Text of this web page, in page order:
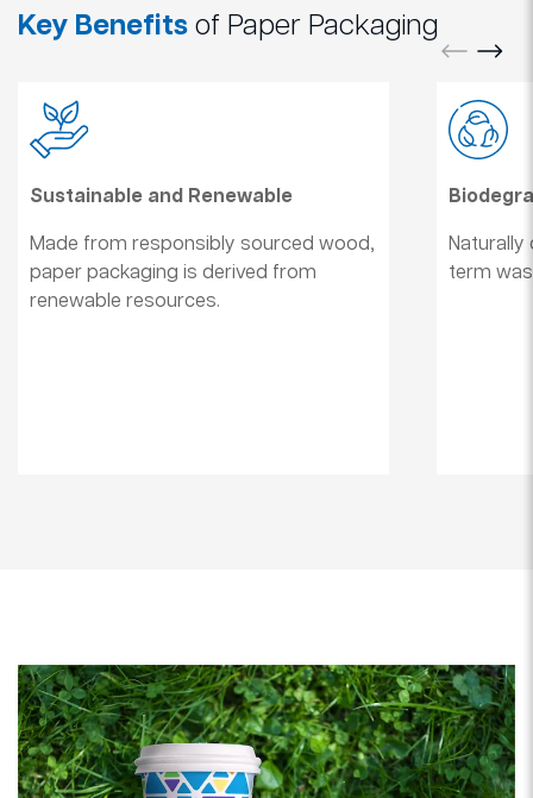
Key Benefits of Paper Packaging
Sustainable and Renewable
Made from responsibly sourced wood,
paper packaging is derived from
renewable resources.
term